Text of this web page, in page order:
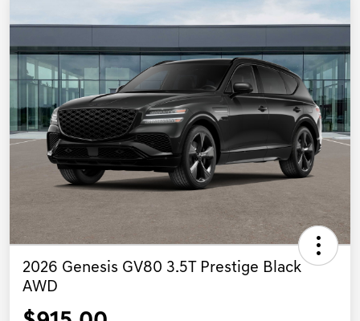
2026 Genesis GV80 3.5T Prestige Black
AWD